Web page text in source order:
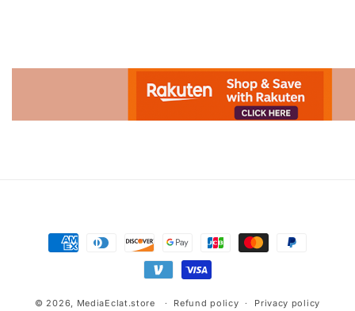
Payment
methods
© 2026, MediaEclat.store Refund policy Privacy policy